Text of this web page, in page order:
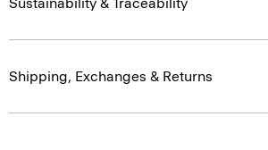
Shipping, Exchanges & Returns